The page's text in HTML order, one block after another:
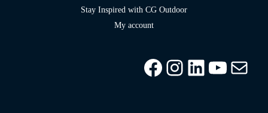
Stay Inspired with CG Outdoor
My account
Facebook
Instagram
LinkedIn